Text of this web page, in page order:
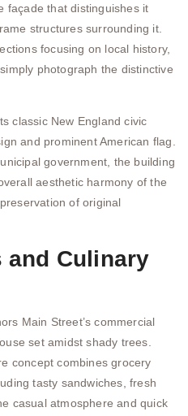
façade that distinguishes it
structures surrounding it.
focusing on local history,
photograph the distinctive
classic New England civic
and prominent American flag.
government, the building
aesthetic harmony of the
of original
and Culinary
Main Street’s commercial
set amidst shady trees.
concept combines grocery
tasty sandwiches, fresh
casual atmosphere and quick